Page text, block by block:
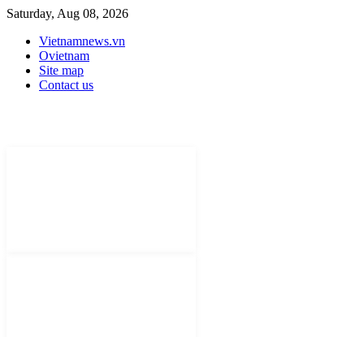
Saturday, Aug 08, 2026
Vietnamnews.vn
Ovietnam
Site map
Contact us